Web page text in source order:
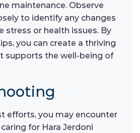
maintenance. Observe
to identify any changes
stress or health issues. By
you can create a thriving
supports the well-being of
efforts, you may encounter
for Hara Jerdoni